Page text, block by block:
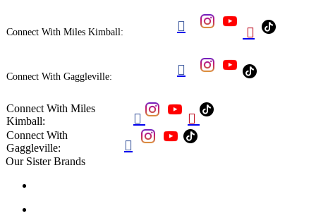
Connect With Miles Kimball:  
Connect With Gaggleville: 
Connect With Miles
Kimball:
 
Connect With
Gaggleville:

Our Sister Brands